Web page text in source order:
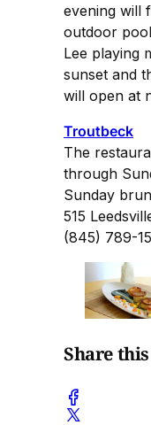
evening will
outdoor
Lee playing
sunset and
will open at
Troutbeck
The
through
Sunday
515
(845) 789-
Share